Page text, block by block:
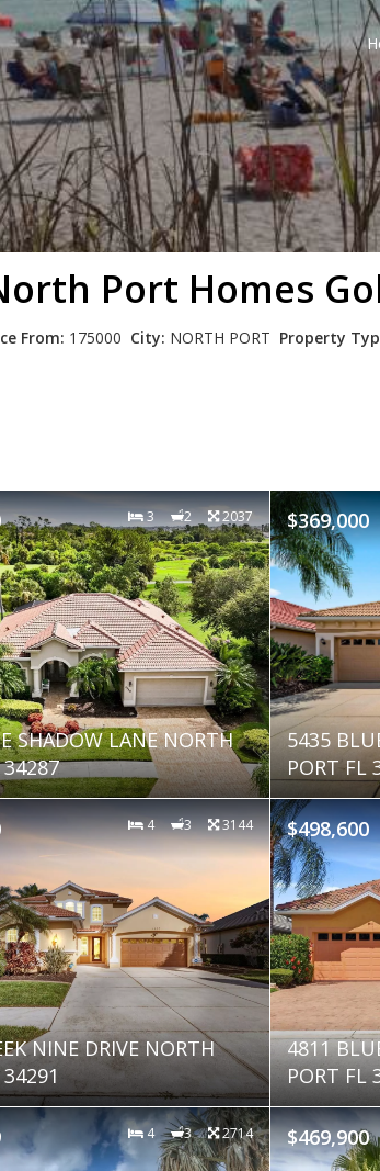
Port Homes
From: 175000 City: NORTH PORT Property
3 2 2037
SHADOW LANE NORTH
$369,000
5435
PORT FL
4 3 3144
NINE DRIVE NORTH
$498,600
4811
PORT FL
4 3 2714 $469,900